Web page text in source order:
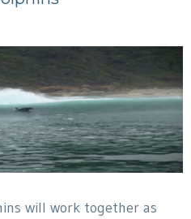
will work together as